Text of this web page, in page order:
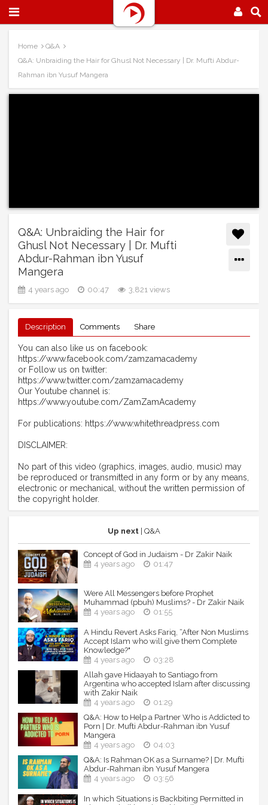
Home
Q&A
Q&A: Unbraiding the Hair for Ghusl Not Necessary | Dr. Mufti Abdur-
Rahman ibn Yusuf Mangera
Q&A: Unbraiding the Hair for
Ghusl Not Necessary | Dr. Mufti
Abdur-Rahman ibn Yusuf
Mangera
4 years ago 00:47 3,821 views
Description Comments Share
You can also like us on facebook:
https://www.facebook.com/zamzamacademy
or Follow us on twitter:
https://www.twitter.com/zamzamacademy
Our Youtube channel is:
https://www.youtube.com/ZamZamAcademy
For publications: https://www.whitethreadpress.com
DISCLAIMER:
No part of this video (graphics, images, audio, music) may
be reproduced or transmitted in any form or by any means,
electronic or mechanical, without the written permission of
the copyright holder.
Up next | Q&A
Concept of God in Judaism - Dr Zakir Naik
4 years ago
01:47
Were All Messengers before Prophet
Muhammad (pbuh) Muslims? - Dr Zakir Naik
4 years ago
01:55
A Hindu Revert Asks Fariq, “After Non Muslims
Accept Islam who will give them Complete
Knowledge?"
4 years ago
03:28
Allah gave Hidaayah to Santiago from
Argentina who accepted Islam after discussing
with Zakir Naik
4 years ago
01:29
Q&A: How to Help a Partner Who is Addicted to
Porn | Dr. Mufti Abdur-Rahman ibn Yusuf
Mangera
4 years ago
04:03
Q&A: Is Rahman OK as a Surname? | Dr. Mufti
Abdur-Rahman ibn Yusuf Mangera
4 years ago
03:56
In which Situations is Backbiting Permitted in